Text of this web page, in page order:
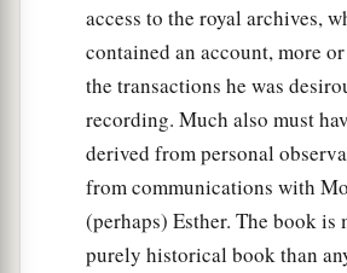
access to the royal archives,
contained an account, more
the transactions he was
recording. Much also must
derived from personal
from communications with
(perhaps) Esther. The book is
purely historical book than